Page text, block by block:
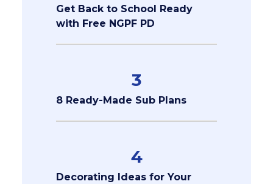
Get Back to School Ready
with Free NGPF PD
3
8 Ready-Made Sub Plans
4
Decorating Ideas for Your